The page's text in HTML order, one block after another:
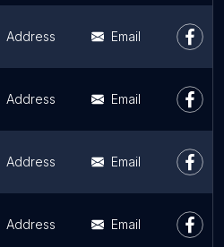
Address Email
Address Email
Address Email
Address Email